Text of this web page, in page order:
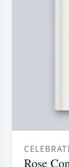
Rose